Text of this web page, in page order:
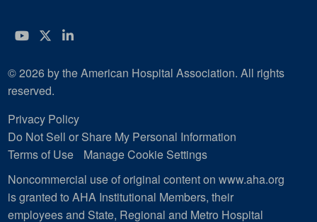
YouTube
Twitter
LinkedIn
© 2026 by the American Hospital Association. All rights
reserved.
Privacy Policy
Do Not Sell or Share My Personal Information
Terms of Use
Manage Cookie Settings
Noncommercial use of original content on www.aha.org
is granted to AHA Institutional Members, their
employees and State, Regional and Metro Hospital